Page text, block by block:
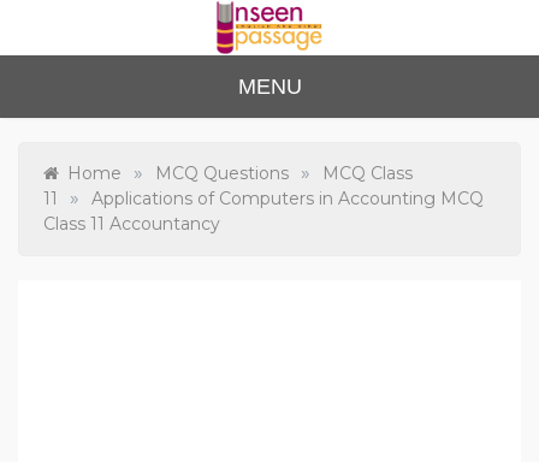
content
Unse
en
Passa
to Class 12
MENU
Home » MCQ Questions »
MCQ Class
11
»
Applications of Computers in Accounting MCQ
Class 11 Accountancy